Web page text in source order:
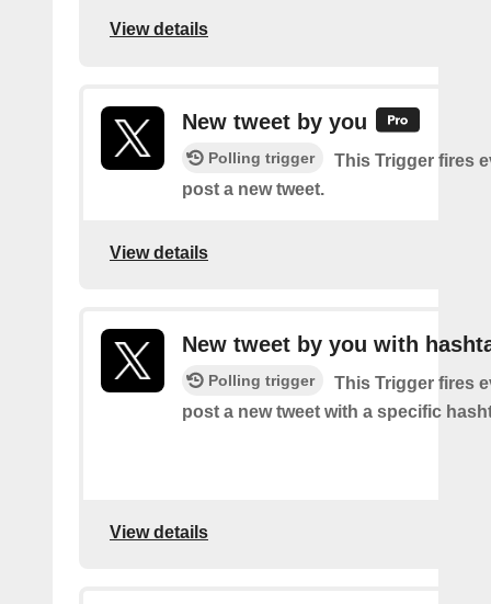
View details
New tweet by you
Polling trigger
This Trigger fires
post a new tweet.
View details
New tweet by you with
Polling trigger
This Trigger fires
post a new tweet with a specific
View details